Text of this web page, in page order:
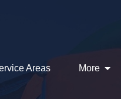
Areas More